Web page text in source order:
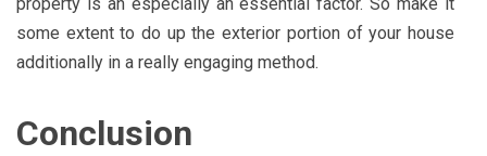
property is an especially an essential factor. So make it
some extent to do up the exterior portion of your house
additionally in a really engaging method.
Conclusion